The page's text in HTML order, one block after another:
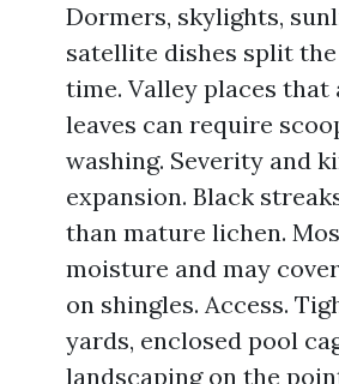
Dormers, skylights,
satellite dishes split
time. Valley places that
leaves can require
washing. Severity and
expansion. Black
than mature lichen.
moisture and may
on shingles. Access.
yards, enclosed pool
landscaping on the